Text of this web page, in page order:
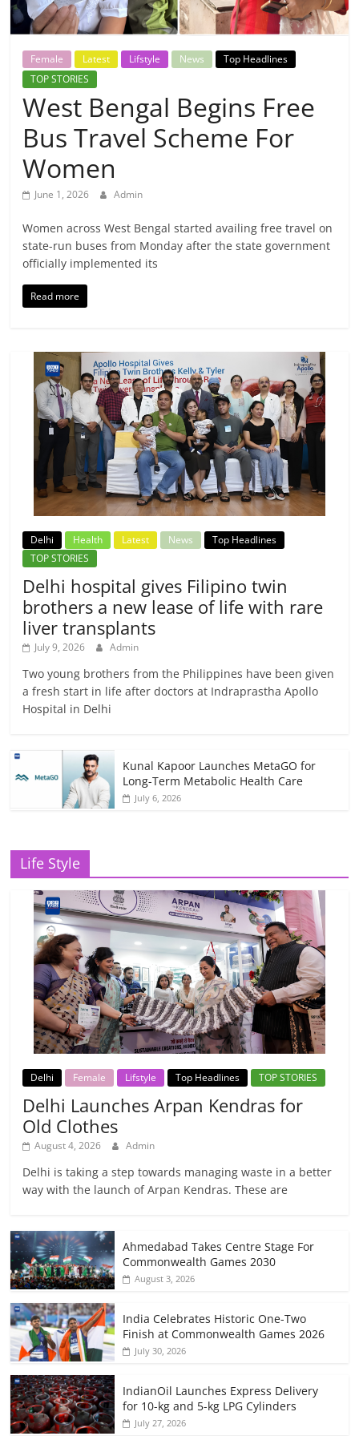
Breaking
News,
Today's
News
Female Latest Lifstyle News
Top Headlines
TOP STORIES
West Bengal Begins Free
Bus Travel Scheme For
Women
June 1, 2026 Admin
Women across West Bengal started availing free travel on
state-run buses from Monday after the state government
officially implemented its
Read more
Delhi Health Latest News
Top Headlines
TOP STORIES
Delhi hospital gives Filipino twin
brothers a new lease of life with rare
liver transplants
July 9, 2026 Admin
Two young brothers from the Philippines have been given
a fresh start in life after doctors at Indraprastha Apollo
Hospital in Delhi
Kunal Kapoor Launches MetaGO for
Long-Term Metabolic Health Care
July 6, 2026
Life Style
Delhi Female Lifstyle Top Headlines TOP STORIES
Delhi Launches Arpan Kendras for
Old Clothes
August 4, 2026 Admin
Delhi is taking a step towards managing waste in a better
way with the launch of Arpan Kendras. These are
Ahmedabad Takes Centre Stage For
Commonwealth Games 2030
August 3, 2026
India Celebrates Historic One-Two
Finish at Commonwealth Games 2026
July 30, 2026
IndianOil Launches Express Delivery
for 10-kg and 5-kg LPG Cylinders
July 27, 2026